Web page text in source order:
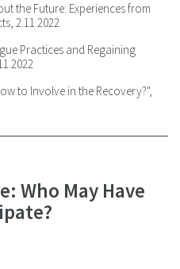
the Future: Experiences from
2.11.2022
Practices and Regaining
to Involve in the Recovery?",
Who May Have